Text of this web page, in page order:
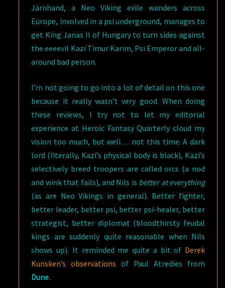
Järnhand, a Neo Viking exile wanders across
Europe, involved in a psi underground, manages to
get King Janas II of Hungary to turn sides against
the eeeevil Kazi Timur Karim, Psi Emperor and all-
around bad person.
I’m not going to go into a lot of detail on this one
because it really wasn’t very good. When doing
these reviews, I try not to let my editorial
experience at Heroic Fantasy Quarterly cloud my
vision too much, but well… not this time. A dark
lord (literally, Kazi’s physical body is black), Kazi’s
selectively breed troopers are called orcs (a nod
and wink that fails), and Nils is better at everything
(as are Neo Vikings in general). Better fighter,
better leader, better psi, better psi-healer, better
strategist, better diplomat (bloodthirsty feudal
kings are suddenly quite reasonable when Nils
shows up). It reminded me quite a bit of Derek
Kunsken’s observations of Paul Atredies from
Dune.